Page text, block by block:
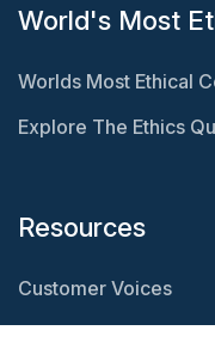
World's Most
Worlds Most Ethical
Explore The Ethics
Resources
Customer Voices